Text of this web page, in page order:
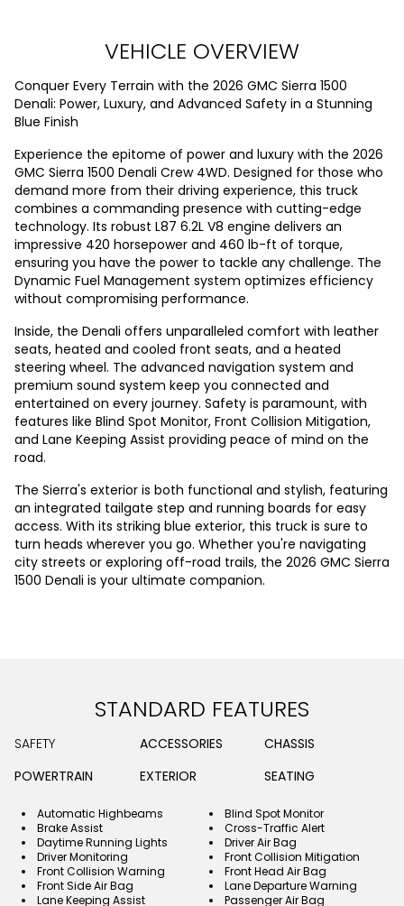
VEHICLE OVERVIEW
Conquer Every Terrain with the 2026 GMC Sierra 1500
Denali: Power, Luxury, and Advanced Safety in a Stunning
Blue Finish
Experience the epitome of power and luxury with the 2026
GMC Sierra 1500 Denali Crew 4WD. Designed for those who
demand more from their driving experience, this truck
combines a commanding presence with cutting-edge
technology. Its robust L87 6.2L V8 engine delivers an
impressive 420 horsepower and 460 lb-ft of torque,
ensuring you have the power to tackle any challenge. The
Dynamic Fuel Management system optimizes efficiency
without compromising performance.
Inside, the Denali offers unparalleled comfort with leather
seats, heated and cooled front seats, and a heated
steering wheel. The advanced navigation system and
premium sound system keep you connected and
entertained on every journey. Safety is paramount, with
features like Blind Spot Monitor, Front Collision Mitigation,
and Lane Keeping Assist providing peace of mind on the
road.
The Sierra's exterior is both functional and stylish, featuring
an integrated tailgate step and running boards for easy
access. With its striking blue exterior, this truck is sure to
turn heads wherever you go. Whether you're navigating
city streets or exploring off-road trails, the 2026 GMC Sierra
1500 Denali is your ultimate companion.
STANDARD FEATURES
SAFETY ACCESSORIES
CHASSIS
POWERTRAIN
EXTERIOR SEATING
Automatic Highbeams
Blind Spot Monitor
Brake Assist
Cross-Traffic Alert
Daytime Running Lights
Driver Air Bag
Driver Monitoring
Front Collision Mitigation
Front Collision Warning
Front Head Air Bag
Front Side Air Bag
Lane Departure Warning
Lane Keeping Assist
Passenger Air Bag